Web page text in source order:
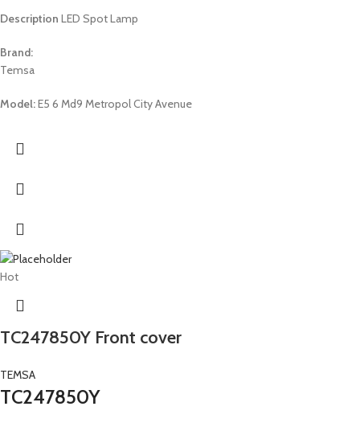
Description LED Spot Lamp
Brand:
Temsa
Model:E5 6 Md9 Metropol City Avenue
Hot
TC247850Y Front cover
TEMSA
TC247850Y